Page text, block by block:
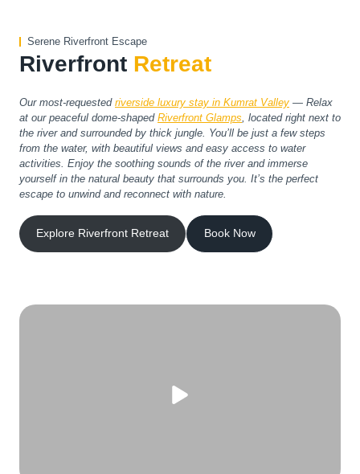
Serene Riverfront Escape
Riverfront Retreat
Our most-requested riverside luxury stay in Kumrat Valley — Relax
at our peaceful dome-shaped Riverfront Glamps , located right next to
the river and surrounded by thick jungle. You’ll be just a few steps
from the water, with beautiful views and easy access to water
activities. Enjoy the soothing sounds of the river and immerse
yourself in the natural beauty that surrounds you. It’s the perfect
escape to unwind and reconnect with nature.
Explore Riverfront Retreat Book Now